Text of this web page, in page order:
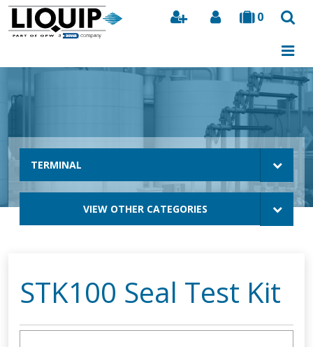
0
Search
TERMINAL
VIEW OTHER CATEGORIES
STK100 Seal Test Kit